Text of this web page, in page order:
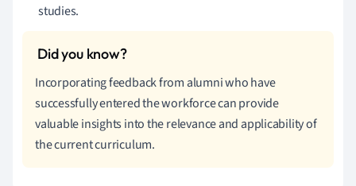
studies.
Incorporating feedback from alumni who have
successfully entered the workforce can provide
valuable insights into the relevance and applicability of
the current curriculum.